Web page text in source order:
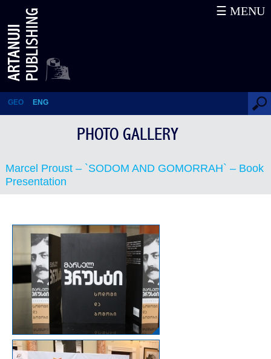
Marcel Proust – `SODOM AND
GOMORRAH` – Book
Presentation
GEO ENG
☰ MENU
PHOTO GALLERY
Marcel Proust – `SODOM AND GOMORRAH` – Book
Presentation